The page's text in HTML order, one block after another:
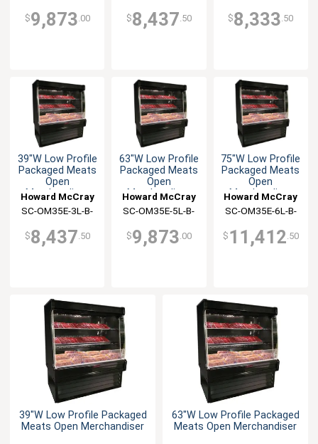
$9,873 .00 $8,437 .50 $8,333 .50
39"W Low Profile
Packaged Meats
Open
Merchandiser
Howard McCray
SC-OM35E-3L-B-
$8,437 .50
63"W Low Profile
Packaged Meats
Open
Merchandiser
Howard McCray
SC-OM35E-5L-B-
$9,873 .00
75"W Low Profile
Packaged Meats
Open
Merchandiser
Howard McCray
SC-OM35E-6L-B-
$ 11,412 .50
39"W Low Profile Packaged
Meats Open Merchandiser
63"W Low Profile Packaged
Meats Open Merchandiser